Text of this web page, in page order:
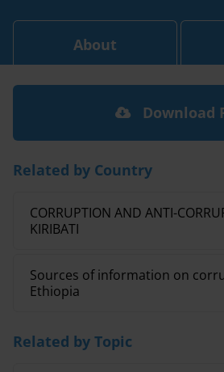
About
Download
Related by Country
CORRUPTION AND ANTI-
KIRIBATI
Sources of information on
Ethiopia
Related by Topic